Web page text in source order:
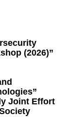
(2026)”
Joint Effort